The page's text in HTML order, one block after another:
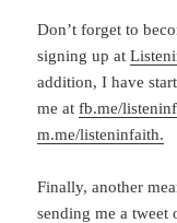
Don’t forget to
signing up at
addition, I have
me atfb.me/
m.me/listeninfaith.
Finally, another
sending me a tweet